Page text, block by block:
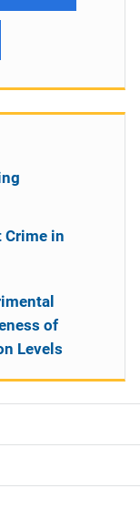
Crime in
of
Levels